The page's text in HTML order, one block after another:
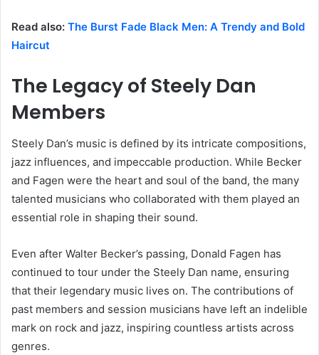
Read also: The Burst Fade Black Men: A Trendy and Bold
Haircut
The Legacy of Steely Dan
Members
Steely Dan’s music is defined by its intricate compositions,
jazz influences, and impeccable production. While Becker
and Fagen were the heart and soul of the band, the many
talented musicians who collaborated with them played an
essential role in shaping their sound.
Even after Walter Becker’s passing, Donald Fagen has
continued to tour under the Steely Dan name, ensuring
that their legendary music lives on. The contributions of
past members and session musicians have left an indelible
mark on rock and jazz, inspiring countless artists across
genres.